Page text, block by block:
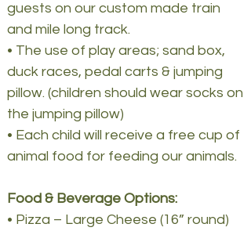
guests on our custom made train
and mile long track.
• The use of play areas; sand box,
duck races, pedal carts & jumping
pillow. (children should wear socks on
the jumping pillow)
• Each child will receive a free cup of
animal food for feeding our animals.
Food & Beverage Options:
• Pizza – Large Cheese (16” round)